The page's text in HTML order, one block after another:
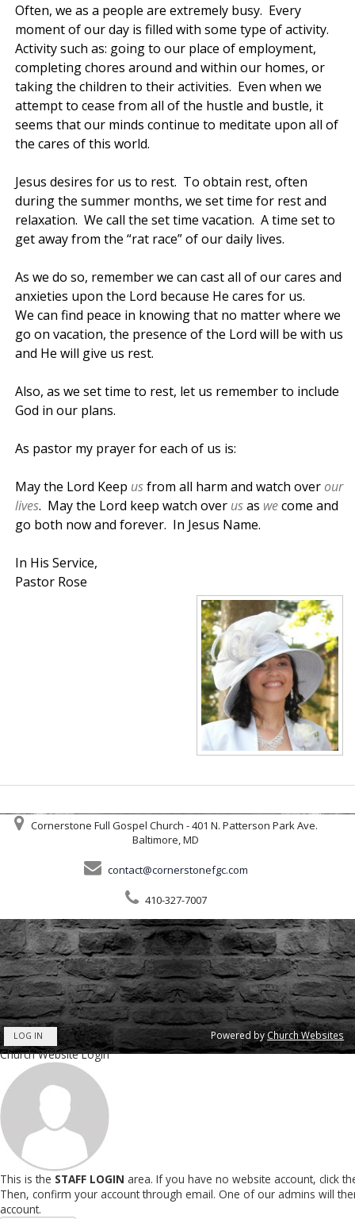
Often, we as a people are extremely busy. Every
moment of our day is filled with some type of activity.
Activity such as: going to our place of employment,
completing chores around and within our homes, or
taking the children to their activities. Even when we
attempt to cease from all of the hustle and bustle, it
seems that our minds continue to meditate upon all of
the cares of this world.
Jesus desires for us to rest. To obtain rest, often
during the summer months, we set time for rest and
relaxation. We call the set time vacation. A time set to
get away from the “rat race” of our daily lives.
As we do so, remember we can cast all of our cares and
anxieties upon the Lord because He cares for us.
We can find peace in knowing that no matter where we
go on vacation, the presence of the Lord will be with us
and He will give us rest.
Also, as we set time to rest, let us remember to include
God in our plans.
As pastor my prayer for each of us is:
May the Lord Keep usfrom all harm and watch overour
lives. May the Lord keep watch over usas wecome and
go both now and forever. In Jesus Name.
In His Service,
Pastor Rose
Cornerstone Full Gospel Church - 401 N. Patterson Park Ave.
Baltimore, MD
contact@cornerstonefgc.com
410-327-7007
Powered by Church Websites
LOG IN
Church Website Login
This is the STAFF LOGIN area. If you have no website account, click
Then, confirm your account through email. One of our admins will
account.